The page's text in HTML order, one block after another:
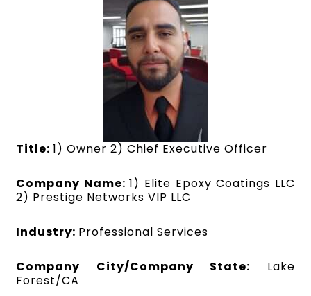
Title:1) Owner 2) Chief Executive Officer
Company Name:1) Elite Epoxy Coatings LLC
2) Prestige Networks VIP LLC
Industry: Professional Services
Company City/Company State: Lake
Forest/CA